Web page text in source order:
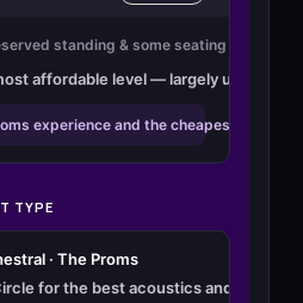
standing & some seating
affordable level — largely
experience and the cheapest way
TYPE
· The Proms
for the best acoustics and full